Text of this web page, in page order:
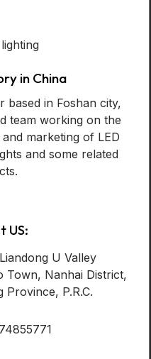
in China
based in Foshan city,
team working on the
marketing of LED
and some related
US:
U Valley
Town, Nanhai District,
Province, P.R.C.